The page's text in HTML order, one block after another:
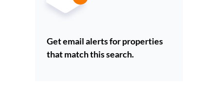
Get email alerts for properties
that match this search.